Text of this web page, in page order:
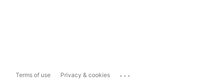
Terms of use Privacy & cookies ...